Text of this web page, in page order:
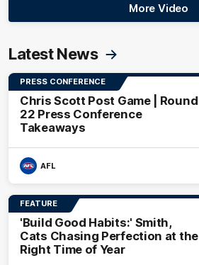
More Video
Latest News
PRESS CONFERENCE
Chris Scott Post Game | Round
22 Press Conference
Takeaways
AFL
FEATURE
'Build Good Habits:' Smith,
Cats Chasing Perfection at the
Right Time of Year